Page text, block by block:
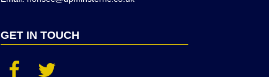
GET IN TOUCH